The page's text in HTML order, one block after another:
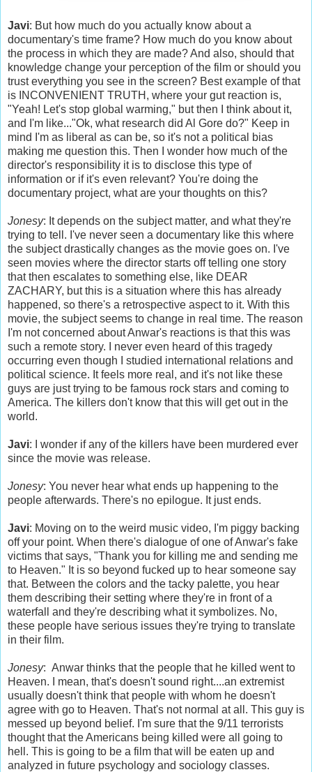
Javi: But how much do you actually know about a
documentary's time frame? How much do you know about
the process in which they are made? And also, should that
knowledge change your perception of the film or should you
trust everything you see in the screen? Best example of that
is INCONVENIENT TRUTH, where your gut reaction is,
"Yeah! Let's stop global warming," but then I think about it,
and I'm like..."Ok, what research did Al Gore do?" Keep in
mind I'm as liberal as can be, so it's not a political bias
making me question this. Then I wonder how much of the
director's responsibility it is to disclose this type of
information or if it's even relevant? You're doing the
documentary project, what are your thoughts on this?
Jonesy: It depends on the subject matter, and what they're
trying to tell. I've never seen a documentary like this where
the subject drastically changes as the movie goes on. I've
seen movies where the director starts off telling one story
that then escalates to something else, like DEAR
ZACHARY, but this is a situation where this has already
happened, so there's a retrospective aspect to it. With this
movie, the subject seems to change in real time. The reason
I'm not concerned about Anwar's reactions is that this was
such a remote story. I never even heard of this tragedy
occurring even though I studied international relations and
political science. It feels more real, and it's not like these
guys are just trying to be famous rock stars and coming to
America. The killers don't know that this will get out in the
world.
Javi: I wonder if any of the killers have been murdered ever
since the movie was release.
Jonesy: You never hear what ends up happening to the
people afterwards. There's no epilogue. It just ends.
Javi: Moving on to the weird music video, I'm piggy backing
off your point. When there's dialogue of one of Anwar's fake
victims that says, "Thank you for killing me and sending me
to Heaven." It is so beyond fucked up to hear someone say
that. Between the colors and the tacky palette, you hear
them describing their setting where they're in front of a
waterfall and they're describing what it symbolizes. No,
these people have serious issues they're trying to translate
in their film.
Jonesy: Anwar thinks that the people that he killed went to
Heaven. I mean, that's doesn't sound right....an extremist
usually doesn't think that people with whom he doesn't
agree with go to Heaven. That's not normal at all. This guy is
messed up beyond belief. I'm sure that the 9/11 terrorists
thought that the Americans being killed were all going to
hell. This is going to be a film that will be eaten up and
analyzed in future psychology and sociology classes.